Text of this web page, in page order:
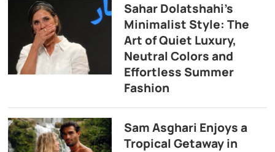
Sahar Dolatshahi’s
Minimalist Style: The
Art of Quiet Luxury,
Neutral Colors and
Effortless Summer
Fashion
Sam Asghari Enjoys a
Tropical Getaway in